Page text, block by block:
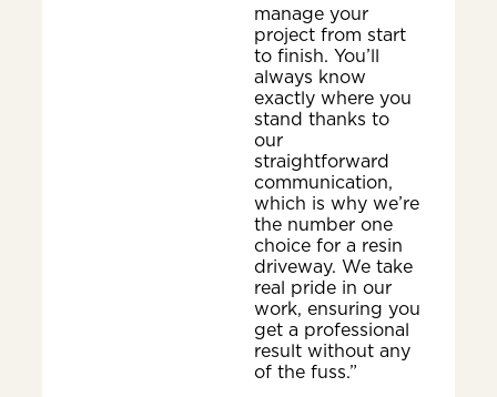
manage your
project from start
to finish. You’ll
always know
exactly where you
stand thanks to
our
straightforward
communication,
which is why we’re
the number one
choice for a resin
driveway. We take
real pride in our
work, ensuring you
get a professional
result without any
of the fuss.”